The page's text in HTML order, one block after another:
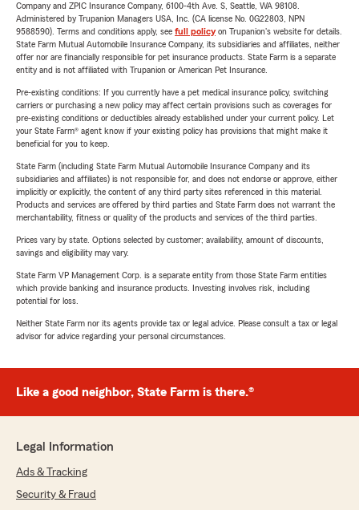
Company and ZPIC Insurance Company, 6100-4th Ave. S, Seattle, WA 98108.
Administered by Trupanion Managers USA, Inc. (CA license No. 0G22803, NPN
9588590). Terms and conditions apply, see full policyon Trupanion's website for details.
State Farm Mutual Automobile Insurance Company, its subsidiaries and affiliates, neither
offer nor are financially responsible for pet insurance products. State Farm is a separate
entity and is not affiliated with Trupanion or American Pet Insurance.
Pre-existing conditions: If you currently have a pet medical insurance policy, switching
carriers or purchasing a new policy may affect certain provisions such as coverages for
pre-existing conditions or deductibles already established under your current policy. Let
your State Farm® agent know if your existing policy has provisions that might make it
beneficial for you to keep.
State Farm (including State Farm Mutual Automobile Insurance Company and its
subsidiaries and affiliates) is not responsible for, and does not endorse or approve, either
implicitly or explicitly, the content of any third party sites referenced in this material.
Products and services are offered by third parties and State Farm does not warrant the
merchantability, fitness or quality of the products and services of the third parties.
Prices vary by state. Options selected by customer; availability, amount of discounts,
savings and eligibility may vary.
State Farm VP Management Corp. is a separate entity from those State Farm entities
which provide banking and insurance products. Investing involves risk, including
potential for loss.
Neither State Farm nor its agents provide tax or legal advice. Please consult a tax or legal
advisor for advice regarding your personal circumstances.
Like a good neighbor, State Farm is there.®
Legal Information
Ads & Tracking
Security & Fraud